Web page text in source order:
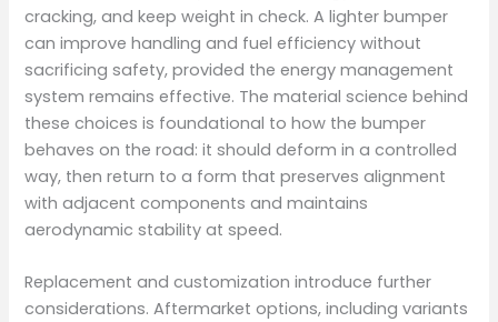
cracking, and keep weight in check. A lighter bumper
can improve handling and fuel efficiency without
sacrificing safety, provided the energy management
system remains effective. The material science behind
these choices is foundational to how the bumper
behaves on the road: it should deform in a controlled
way, then return to a form that preserves alignment
with adjacent components and maintains
aerodynamic stability at speed.
Replacement and customization introduce further
considerations. Aftermarket options, including variants